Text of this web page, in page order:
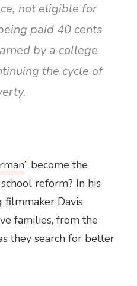
not eligible for
paid 40 cents
by a college
the cycle of
” become the
reform? In his
filmmaker Davis
families, from the
they search for better